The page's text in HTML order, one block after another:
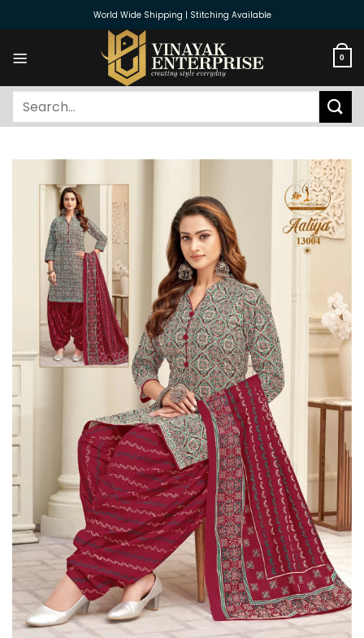
World Wide Shipping | Stitching Available
0
Search